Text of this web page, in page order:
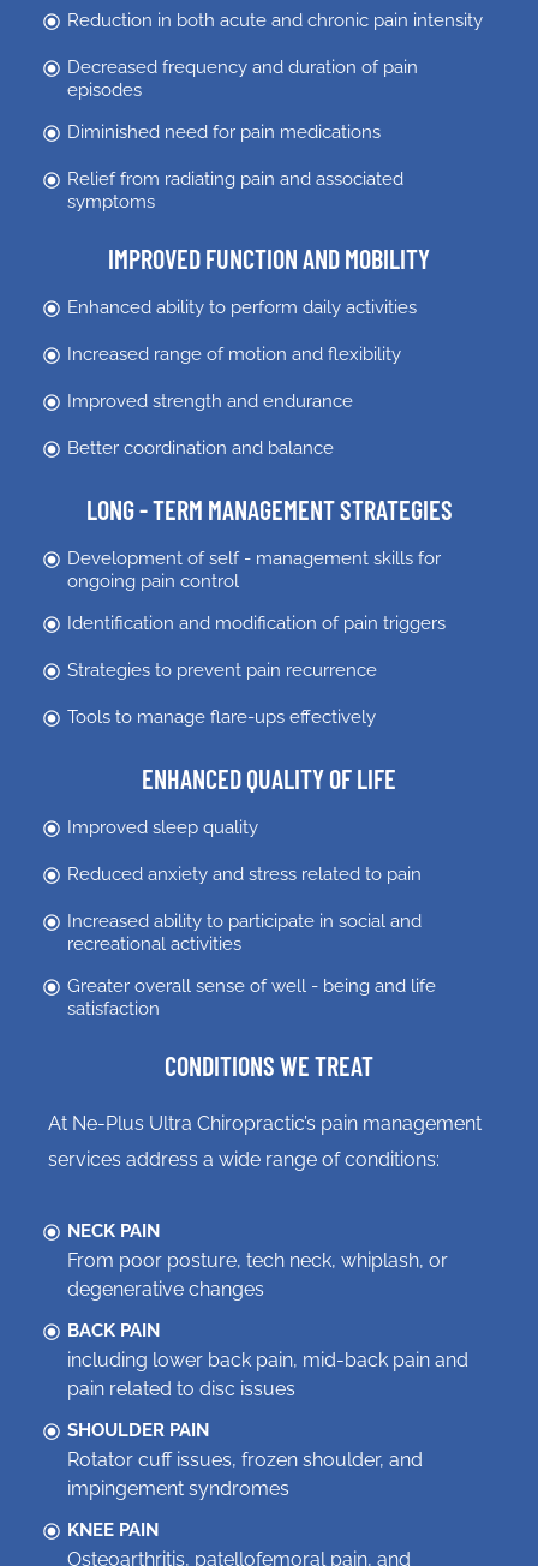
Reduction in both acute and chronic pain intensity
Decreased frequency and duration of pain
episodes
Diminished need for pain medications
Relief from radiating pain and associated
symptoms
IMPROVED FUNCTION AND MOBILITY
Enhanced ability to perform daily activities
Increased range of motion and flexibility
Improved strength and endurance
Better coordination and balance
LONG - TERM MANAGEMENT STRATEGIES
Development of self - management skills for
ongoing pain control
Identification and modification of pain triggers
Strategies to prevent pain recurrence
Tools to manage flare-ups effectively
ENHANCED QUALITY OF LIFE
Improved sleep quality
Reduced anxiety and stress related to pain
Increased ability to participate in social and
recreational activities
Greater overall sense of well - being and life
satisfaction
CONDITIONS WE TREAT
At Ne-Plus Ultra Chiropractic’s pain management
services address a wide range of conditions:
NECK PAIN
From poor posture, tech neck, whiplash, or
degenerative changes
BACK PAIN
including lower back pain, mid-back pain and
pain related to disc issues
SHOULDER PAIN
Rotator cuff issues, frozen shoulder, and
impingement syndromes
KNEE PAIN
Osteoarthritis, patellofemoral pain, and